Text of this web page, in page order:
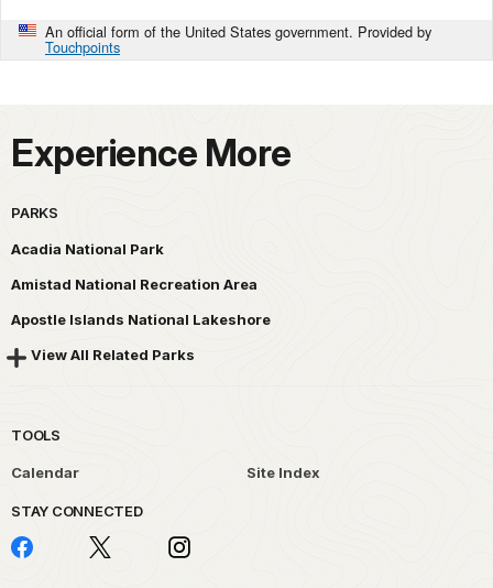
An official form of the United States government. Provided by
Touchpoints
Experience More
PARKS
Acadia National Park
Amistad National Recreation Area
Apostle Islands National Lakeshore
View All Related Parks
TOOLS
Calendar Site Index
STAY CONNECTED